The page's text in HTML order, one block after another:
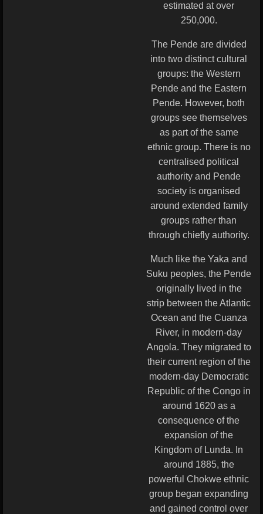
estimated at over
250,000.
The Pende are divided
into two distinct cultural
groups: the Western
Pende and the Eastern
Pende. However, both
groups see themselves
as part of the same
ethnic group. There is no
centralised political
authority and Pende
society is organised
around extended family
groups rather than
through chiefly authority.
Much like the Yaka and
Suku peoples, the Pende
originally lived in the
strip between the Atlantic
Ocean and the Cuanza
River, in modern-day
Angola. They migrated to
their current region of the
modern-day Democratic
Republic of the Congo in
around 1620 as a
consequence of the
expansion of the
Kingdom of Lunda. In
around 1885, the
powerful Chokwe ethnic
group began expanding
and gained control over